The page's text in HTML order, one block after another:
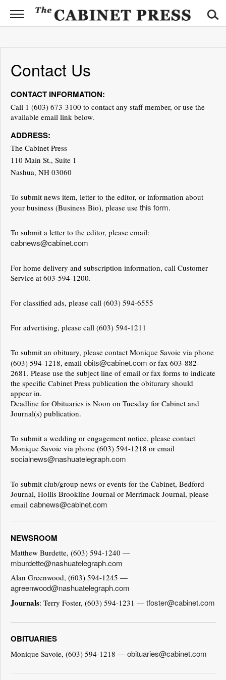
CABINET
PRESS
News
Sports
Opinion
Obituaries
Contact
Information
News
Contact Us
CONTACT INFORMATION:
Call 1 (603) 673-3100 to contact any staff member, or use the
available email link below.
ADDRESS:
The Cabinet Press
110 Main St., Suite 1
Nashua, NH 03060
To submit news item, letter to the editor, or information about
your business (Business Bio), please use this form.
To submit a letter to the editor, please email:
cabnews@cabinet.com
For home delivery and subscription information, call Customer
Service at 603-594-1200.
For classified ads, please call (603) 594-6555
For advertising, please call (603) 594-1211
To submit an obituary, please contact Monique Savoie via phone
(603) 594-1218, email obits@cabinet.com or fax 603-882-
2681. Please use the subject line of email or fax forms to indicate
the specific Cabinet Press publication the obiturary should
appear in.
Deadline for Obituaries is Noon on Tuesday for Cabinet and
Journal(s) publication.
To submit a wedding or engagement notice, please contact
Monique Savoie via phone (603) 594-1218 or email
socialnews@nashuatelegraph.com
To submit club/group news or events for the Cabinet, Bedford
Journal, Hollis Brookline Journal or Merrimack Journal, please
email cabnews@cabinet.com
NEWSROOM
Matthew Burdette, (603) 594-1240 —
mburdette@nashuatelegraph.com
Alan Greenwood, (603) 594-1245 —
agreenwood@nashuatelegraph.com
Journals: Terry Foster, (603) 594-1231 — tfoster@cabinet.com
OBITUARIES
Monique Savoie, (603) 594-1218 — obituaries@cabinet.com